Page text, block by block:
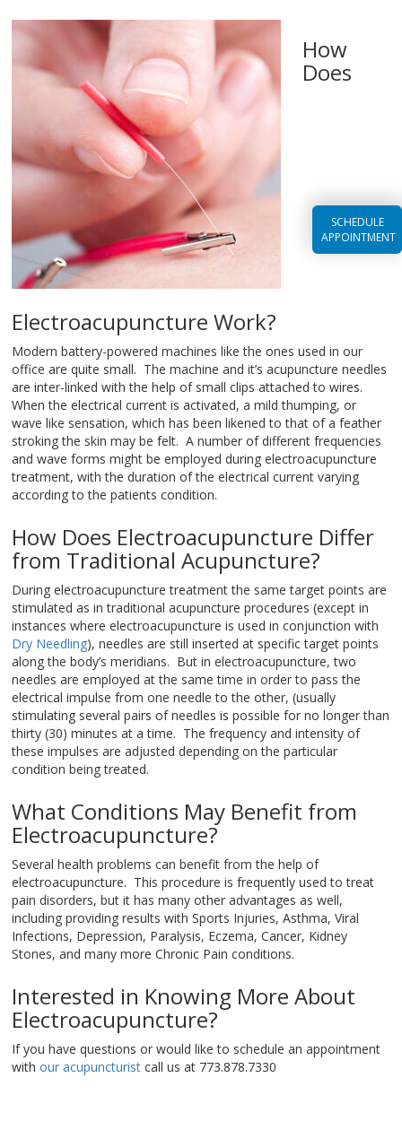
SCHEDULE
APPOINTMENT
How
Does
Electroacupuncture Work?
Modern battery-powered machines like the ones used in our
office are quite small. The machine and it’s acupuncture needles
are inter-linked with the help of small clips attached to wires.
When the electrical current is activated, a mild thumping, or
wave like sensation, which has been likened to that of a feather
stroking the skin may be felt. A number of different frequencies
and wave forms might be employed during electroacupuncture
treatment, with the duration of the electrical current varying
according to the patients condition.
How Does Electroacupuncture Differ
from Traditional Acupuncture?
During electroacupuncture treatment the same target points are
stimulated as in traditional acupuncture procedures (except in
instances where electroacupuncture is used in conjunction with
Dry Needling), needles are still inserted at specific target points
along the body’s meridians. But in electroacupuncture, two
needles are employed at the same time in order to pass the
electrical impulse from one needle to the other, (usually
stimulating several pairs of needles is possible for no longer than
thirty (30) minutes at a time. The frequency and intensity of
these impulses are adjusted depending on the particular
condition being treated.
What Conditions May Benefit from
Electroacupuncture?
Several health problems can benefit from the help of
electroacupuncture. This procedure is frequently used to treat
pain disorders, but it has many other advantages as well,
including providing results with Sports Injuries, Asthma, Viral
Infections, Depression, Paralysis, Eczema, Cancer, Kidney
Stones, and many more Chronic Pain conditions.
Interested in Knowing More About
Electroacupuncture?
If you have questions or would like to schedule an appointment
withour acupuncturist call us at 773.878.7330